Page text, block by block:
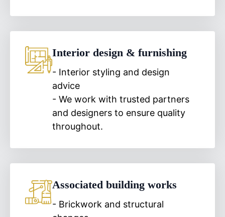
Interior design & furnishing
- Interior styling and design
advice
- We work with trusted partners
and designers to ensure quality
throughout.
Associated building works
- Brickwork and structural